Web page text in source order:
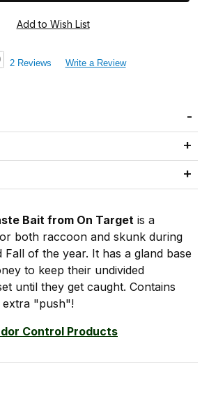
2 Reviews Write a Review
Bait from On Target is a
both raccoon and skunk during
Fall of the year. It has a gland base
to keep their undivided
until they get caught. Contains
extra "push"!
Control Products